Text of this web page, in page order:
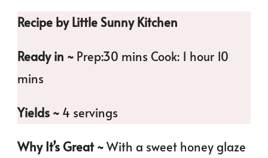
Recipe by Little Sunny Kitchen
Ready in ~ Prep:30 mins Cook: 1 hour 10
mins
Yields ~ 4 servings
Why It’s Great ~With a sweet honey glaze